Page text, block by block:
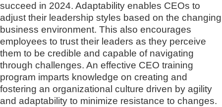
succeed in 2024. Adaptability enables CEOs to
adjust their leadership styles based on the changing
business environment. This also encourages
employees to trust their leaders as they perceive
them to be credible and capable of navigating
through challenges. An effective CEO training
program imparts knowledge on creating and
fostering an organizational culture driven by agility
and adaptability to minimize resistance to changes.